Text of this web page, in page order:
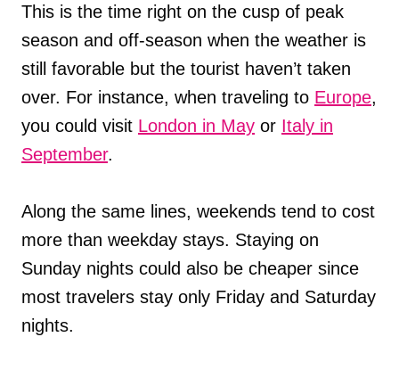
This is the time right on the cusp of peak
season and off-season when the weather is
still favorable but the tourist haven’t taken
over. For instance, when traveling to Europe,
you could visit London in May or Italy in
September.
Along the same lines, weekends tend to cost
more than weekday stays. Staying on
Sunday nights could also be cheaper since
most travelers stay only Friday and Saturday
nights.